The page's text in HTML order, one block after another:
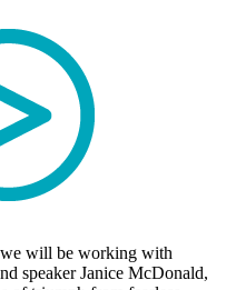
we will be working with
speaker Janice McDonald,